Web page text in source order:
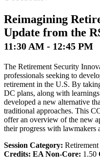
Reimagining
Update from the
11:30 AM - 12:45 PM
The Retirement Security
professionals seeking to
retirement in the U.S. By
DC plans, along with
developed a new alternative
traditional approaches. This
offer an overview of the new
their progress with lawmakers
Session Category: Retirement
Credits: EA Non-Core: 1.50